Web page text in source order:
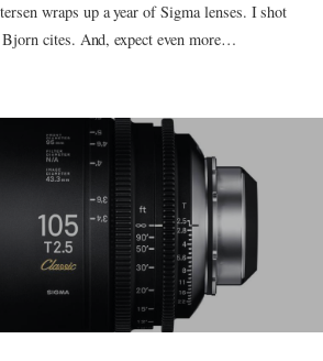
wraps up a year of Sigma lenses. I shot
cites. And, expect even more…